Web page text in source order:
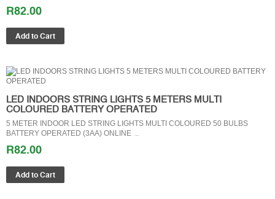
R82.00
LED INDOORS STRING LIGHTS 5 METERS MULTI
COLOURED BATTERY OPERATED
5 METER INDOOR LED STRING LIGHTS MULTI COLOURED 50 BULBS
BATTERY OPERATED (3AA) ONLINE ..
R82.00